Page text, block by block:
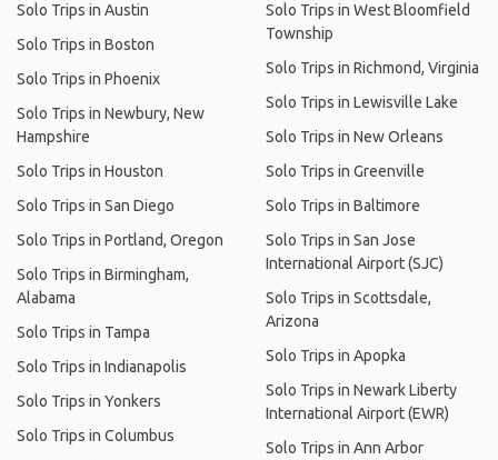
Solo Trips in Austin
Solo Trips in Boston
Solo Trips in Phoenix
Solo Trips in Newbury, New
Hampshire
Solo Trips in Houston
Solo Trips in San Diego
Solo Trips in Portland, Oregon
Solo Trips in Birmingham,
Alabama
Solo Trips in Tampa
Solo Trips in Indianapolis
Solo Trips in Yonkers
Solo Trips in Columbus
Solo Trips in West Bloomfield
Township
Solo Trips in Richmond, Virginia
Solo Trips in Lewisville Lake
Solo Trips in New Orleans
Solo Trips in Greenville
Solo Trips in Baltimore
Solo Trips in San Jose
International Airport (SJC)
Solo Trips in Scottsdale,
Arizona
Solo Trips in Apopka
Solo Trips in Newark Liberty
International Airport (EWR)
Solo Trips in Ann Arbor